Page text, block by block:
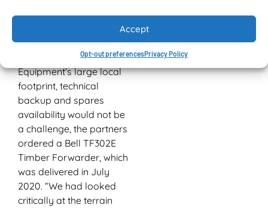
Accept
Opt-out preferencesPrivacy Policy
knowledge and being
assured that with Bell
Equipment’s large local
footprint, technical
backup and spares
availability would not be
a challenge, the partners
ordered a Bell TF302E
Timber Forwarder, which
was delivered in July
2020. “We had looked
critically at the terrain